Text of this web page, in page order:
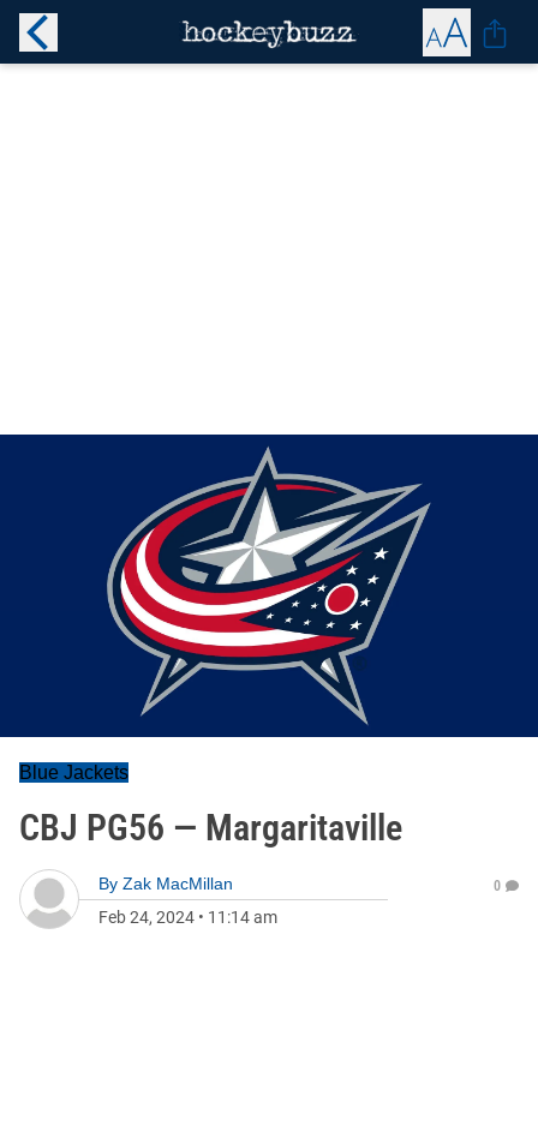
Blue Jackets
CBJ PG56 — Margaritaville
By Zak MacMillan
Feb 24, 2024 • 11:14 am
0